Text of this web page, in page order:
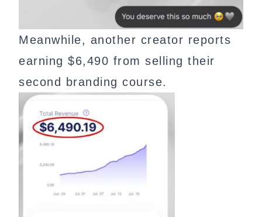
Meanwhile, another creator reports
earning $6,490 from selling their
second branding course.